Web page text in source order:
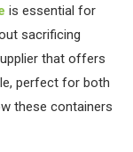
is essential for
sacrificing
that offers
perfect for both
these containers